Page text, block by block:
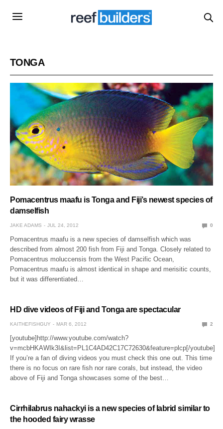
TONGA
Pomacentrus maafu is Tonga and Fiji’s newest species of
damselfish
JAKE ADAMS JUL 24, 2012 0
Pomacentrus maafu is a new species of damselfish which was
described from almost 200 fish from Fiji and Tonga. Closely related to
Pomacentrus moluccensis from the West Pacific Ocean,
Pomacentrus maafu is almost identical in shape and merisitic counts,
but it was differentiated…
HD dive videos of Fiji and Tonga are spectacular
KAITHEFISHGUY MAR 6, 2012 2
[youtube]http://www.youtube.com/watch?
v=mcbHKAWIk3I&list=PL1C4AD42C17C72630&feature=plcp[/youtube]
If you’re a fan of diving videos you must check this one out. This time
there is no focus on rare fish nor rare corals, but instead, the video
above of Fiji and Tonga showcases some of the best…
Cirrhilabrus nahackyi is a new species of labrid similar to
the hooded fairy wrasse